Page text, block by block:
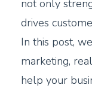
not only
drives
In this post,
marketing,
help your